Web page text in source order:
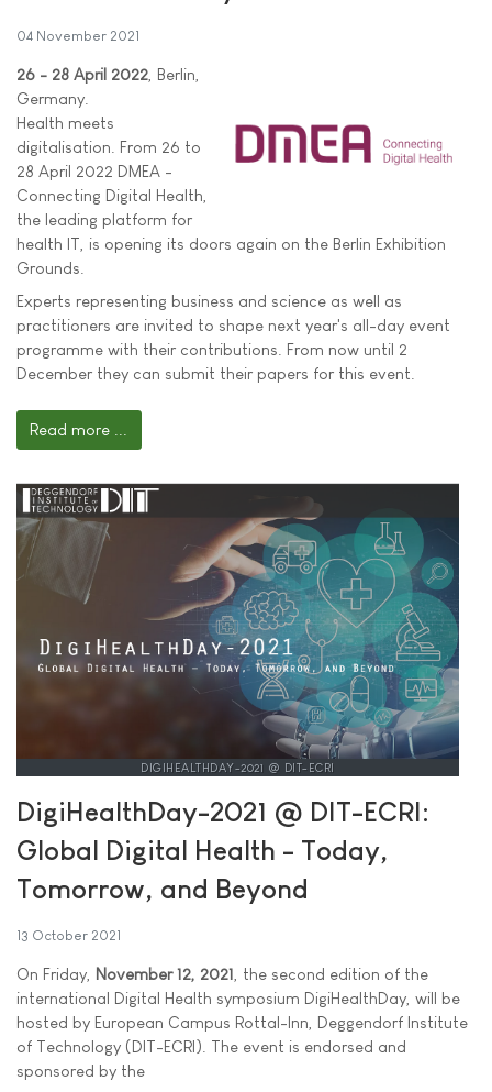
04 November 2021
26 - 28 April 2022 , Berlin,
Germany.
Health meets
digitalisation. From 26 to
28 April 2022 DMEA -
Connecting Digital Health,
the leading platform for
health IT, is opening its doors again on the Berlin Exhibition
Grounds.
Experts representing business and science as well as
practitioners are invited to shape next year's all-day event
programme with their contributions. From now until 2
December they can submit their papers for this event.
Read more ...
DIGIHEALTHDAY-2021 @ DIT-ECRI
DigiHealthDay-2021 @ DIT-ECRI:
Global Digital Health - Today,
Tomorrow, and Beyond
13 October 2021
On Friday, November 12, 2021 , the second edition of the
international Digital Health symposium DigiHealthDay, will be
hosted by European Campus Rottal-Inn, Deggendorf Institute
of Technology (DIT-ECRI). The event is endorsed and
sponsored by the